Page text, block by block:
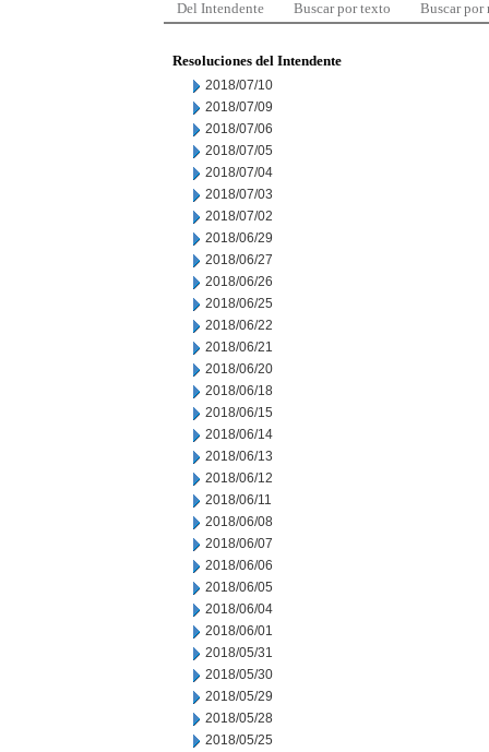
Del Intendente Buscar por texto Buscar por
Resoluciones del Intendente
2018/07/10
2018/07/09
2018/07/06
2018/07/05
2018/07/04
2018/07/03
2018/07/02
2018/06/29
2018/06/27
2018/06/26
2018/06/25
2018/06/22
2018/06/21
2018/06/20
2018/06/18
2018/06/15
2018/06/14
2018/06/13
2018/06/12
2018/06/11
2018/06/08
2018/06/07
2018/06/06
2018/06/05
2018/06/04
2018/06/01
2018/05/31
2018/05/30
2018/05/29
2018/05/28
2018/05/25